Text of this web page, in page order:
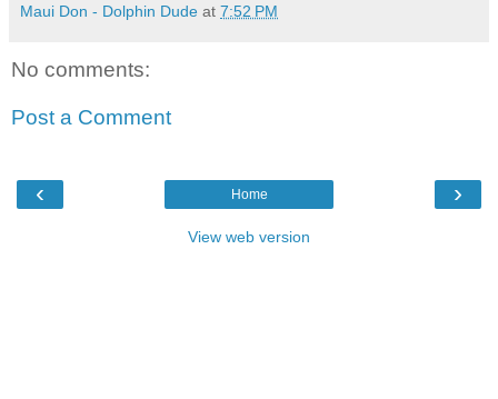
Maui Don - Dolphin Dude at 7:52 PM
No comments:
Post a Comment
‹ ›
Home
View web version